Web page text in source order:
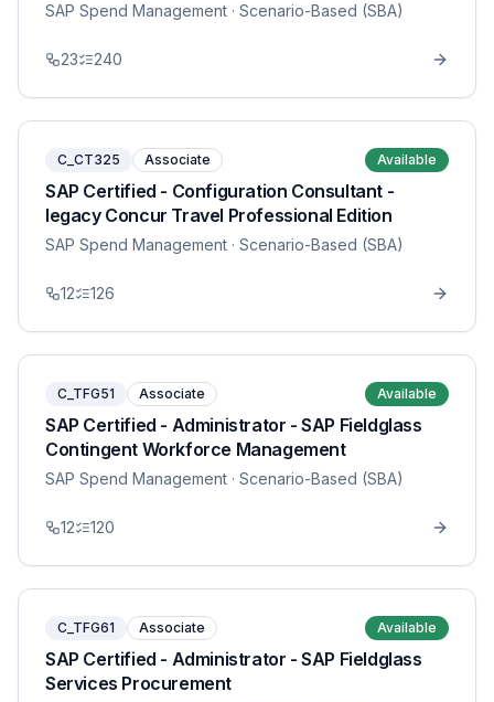
SAP Spend Management · Scenario-Based (SBA)
23 240
C_CT325 Associate Available
SAP Certified - Configuration Consultant -
legacy Concur Travel Professional Edition
SAP Spend Management · Scenario-Based (SBA)
12 126
C_TFG51 Associate Available
SAP Certified - Administrator - SAP Fieldglass
Contingent Workforce Management
SAP Spend Management · Scenario-Based (SBA)
12 120
C_TFG61 Associate Available
SAP Certified - Administrator - SAP Fieldglass
Services Procurement